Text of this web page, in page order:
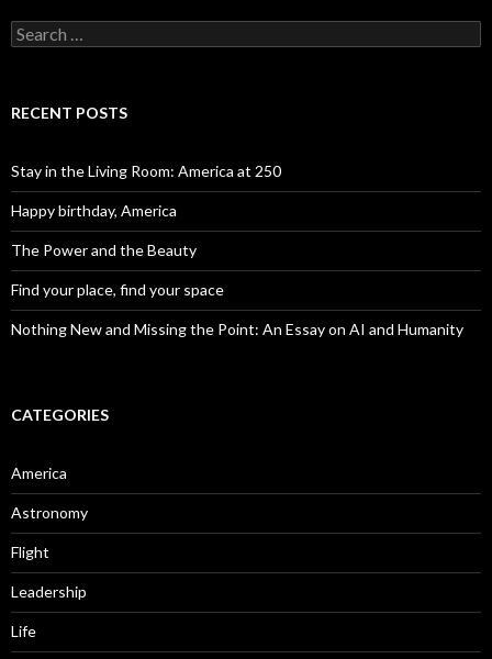
Search for:
RECENT POSTS
Stay in the Living Room: America at 250
Happy birthday, America
The Power and the Beauty
Find your place, find your space
Nothing New and Missing the Point: An Essay on AI and Humanity
CATEGORIES
America
Astronomy
Flight
Leadership
Life